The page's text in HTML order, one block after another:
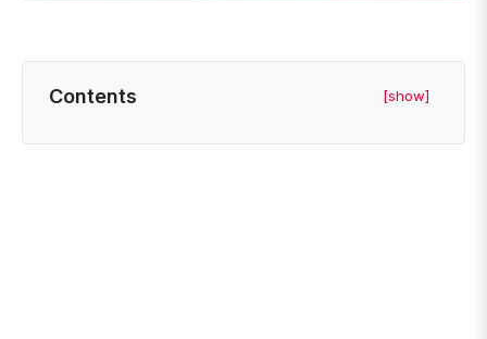
Contents [show]